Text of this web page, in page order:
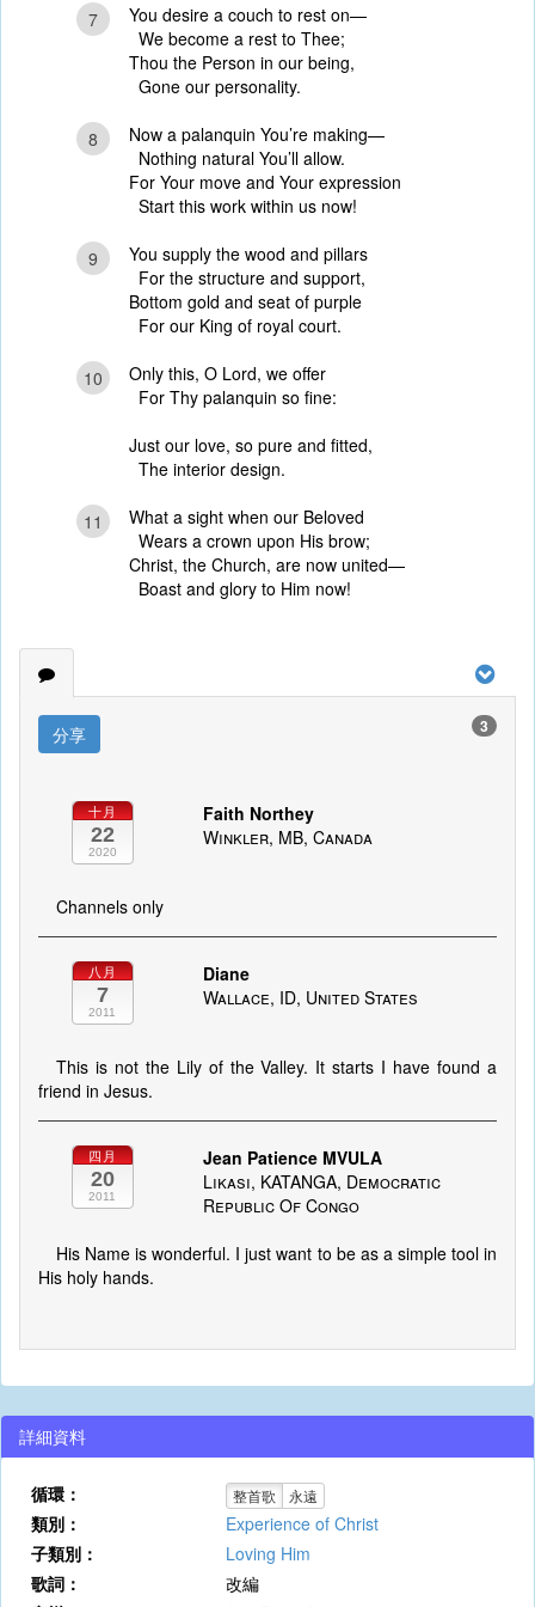
7
You desire a couch to rest on—
We become a rest to Thee;
Thou the Person in our being,
Gone our personality.
8
Now a palanquin You’re making—
Nothing natural You’ll allow.
For Your move and Your expression
Start this work within us now!
9
You supply the wood and pillars
For the structure and support,
Bottom gold and seat of purple
For our King of royal court.
10
Only this, O Lord, we offer
For Thy palanquin so fine:
Just our love, so pure and fitted,
The interior design.
11
What a sight when our Beloved
Wears a crown upon His brow;
Christ, the Church, are now united—
Boast and glory to Him now!
分享 3
十月
22
2020
Faith Northey
Winkler, MB, Canada
Channels only
八月
7
2011
Diane
Wallace, ID, United States
This is not the Lily of the Valley. It starts I have found a
friend in Jesus.
四月
20
2011
Jean Patience MVULA
Likasi, KATANGA, Democratic
Republic Of Congo
His Name is wonderful. I just want to be as a simple tool in
His holy hands.
詳細資料
循環： 整首歌 永遠
類別：
Experience of Christ
子類別：
Loving Him
歌詞：
改編